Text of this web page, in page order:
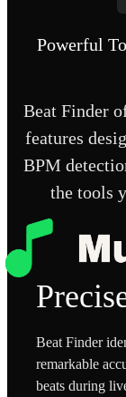
Powerful
Beat Finder
features
BPM
the tools
Beat Finder
remarkable
beats during